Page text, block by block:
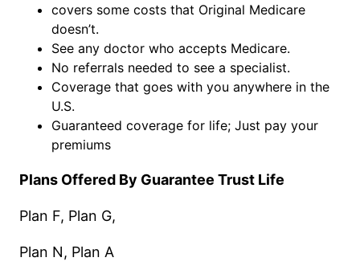
covers some costs that Original Medicare
doesn’t.
See any doctor who accepts Medicare.
No referrals needed to see a specialist.
Coverage that goes with you anywhere in the
U.S.
Guaranteed coverage for life; Just pay your
premiums
Plans Offered By Guarantee Trust Life
Plan F, Plan G,
Plan N, Plan A